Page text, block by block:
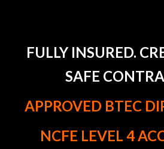
FULLY INSURED.
SAFE
APPROVED BTEC
NCFE LEVEL 4